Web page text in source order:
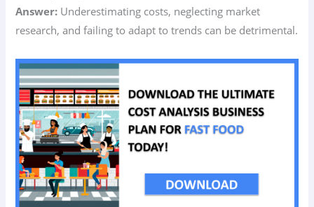
Answer: Underestimating costs, neglecting market
research, and failing to adapt to trends can be detrimental.